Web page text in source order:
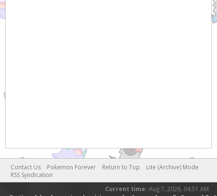
Contact Us Pokemon Forever Return to Top
Lite (Archive) Mode
RSS Syndication
Current time: Aug 7, 2026, 04:51 AM